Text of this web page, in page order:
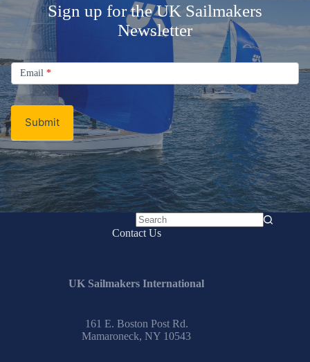
Sign up for the UK Sailmakers
Newsletter
Email
Newsletter
Email *
Submit
No
Contact Us
UK Sailmakers International
161 E. Boston Post Rd.
Mamaroneck, NY 10543